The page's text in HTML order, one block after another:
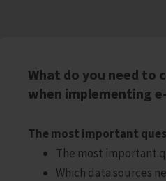
What do you need to
when implementing
The most important
The most important
Which data sources